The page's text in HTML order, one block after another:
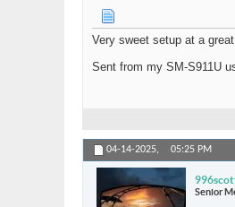
Very sweet setup at a
Sent from my SM-S911U
04-14-2025, 05:25 PM
Senior